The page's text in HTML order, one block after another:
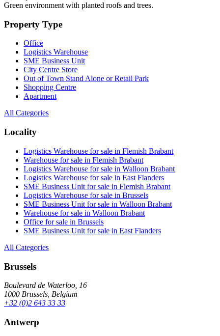
Green environment with planted roofs and trees.
Property Type
Office
Logistics Warehouse
SME Business Unit
City Centre Store
Out of Town Stand Alone or Retail Park
Shopping Centre
Apartment
All Categories
Locality
Logistics Warehouse for sale in Flemish Brabant
Warehouse for sale in Flemish Brabant
Logistics Warehouse for sale in Walloon Brabant
Logistics Warehouse for sale in East Flanders
SME Business Unit for sale in Flemish Brabant
Logistics Warehouse for sale in Brussels
SME Business Unit for sale in Walloon Brabant
Warehouse for sale in Walloon Brabant
Office for sale in Brussels
SME Business Unit for sale in East Flanders
All Categories
Brussels
Boulevard de Waterloo, 16
1000 Brussels, Belgium
+32 (0)2 643 33 33
Antwerp